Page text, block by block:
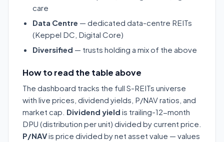
care
Data Centre — dedicated data-centre REITs
(Keppel DC, Digital Core)
Diversified — trusts holding a mix of the above
How to read the table above
The dashboard tracks the full S-REITs universe
with live prices, dividend yields, P/NAV ratios, and
market cap. Dividend yield is trailing-12-month
DPU (distribution per unit) divided by current price.
P/NAVis price divided by net asset value — values